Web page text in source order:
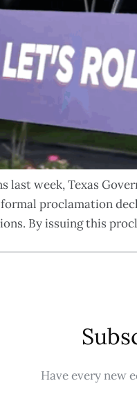
last week, Texas
proclamation
By issuing this
Have every new